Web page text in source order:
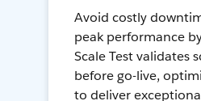
Avoid costly
peak performance
Scale Test validates
before go-live,
to deliver